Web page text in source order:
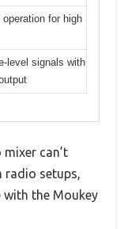
operation for high
level signals with
can’t
radio setups,
with the Moukey